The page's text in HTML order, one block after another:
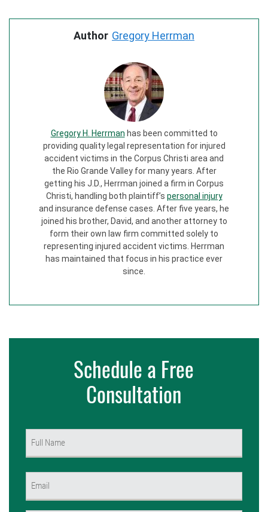
Author Gregory Herrman
Gregory H. Herrman has been committed to
providing quality legal representation for injured
accident victims in the Corpus Christi area and
the Rio Grande Valley for many years. After
getting his J.D., Herrman joined a firm in Corpus
Christi, handling both plaintiff’s personal injury
and insurance defense cases. After five years, he
joined his brother, David, and another attorney to
form their own law firm committed solely to
representing injured accident victims. Herrman
has maintained that focus in his practice ever
since.
Schedule a Free
Consultation